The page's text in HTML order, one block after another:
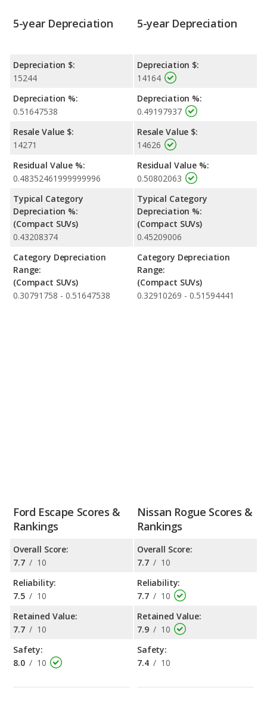
lackluster interior that has lower quality materials than what
5-year Depreciation
Depreciation $:
15244
Depreciation %:
0.51647538
Resale Value $:
14271
Residual Value %:
0.48352461999999996
Typical Category
Depreciation %:
(Compact SUVs)
0.43208374
Category Depreciation
Range:
(Compact SUVs)
0.30791758 - 0.51647538
5-year Depreciation
Depreciation $:
14164
Depreciation %:
0.49197937
Resale Value $:
14626
Residual Value %:
0.50802063
Typical Category
Depreciation %:
(Compact SUVs)
0.45209006
Category Depreciation
Range:
(Compact SUVs)
0.32910269 - 0.51594441
Ford Escape Scores &
Rankings
Overall Score:
7.7 / 10
Reliability:
7.5 / 10
Retained Value:
7.7 / 10
Safety:
8.0 / 10
Nissan Rogue Scores &
Rankings
Overall Score:
7.7 / 10
Reliability:
7.7 / 10
Retained Value:
7.9 / 10
Safety:
7.4 / 10